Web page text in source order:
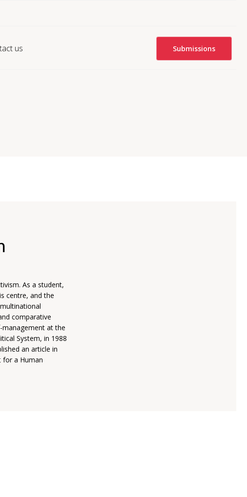
us Submissions
As a student,
centre, and the
comparative
management at the
System, in 1988
an article in
for a Human